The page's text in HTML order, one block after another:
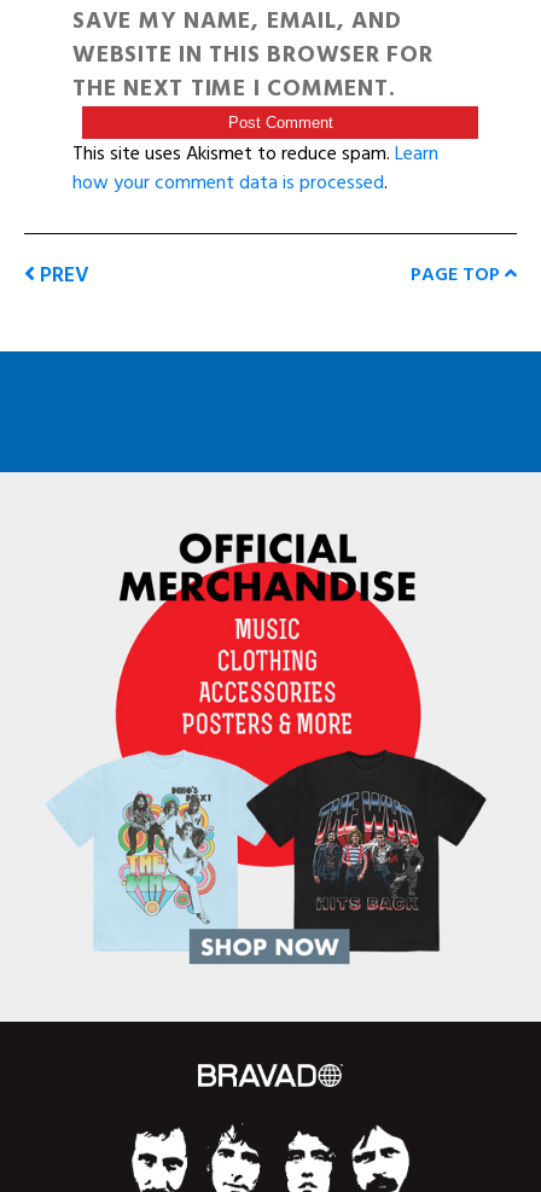
SAVE MY NAME, EMAIL, AND
WEBSITE IN THIS BROWSER FOR
THE NEXT TIME I COMMENT.
This site uses Akismet to reduce spam.Learn
how your comment data is processed.
PREV PAGE TOP